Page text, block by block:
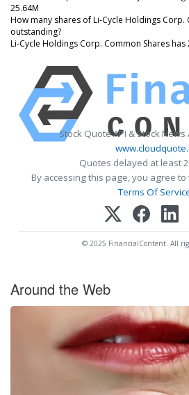
25.64M
How many shares of Li-Cycle Holdings Corp.
outstanding?
Li-Cycle Holdings Corp. Common Shares
Stock Quote API & Stock
Quotes delayed at least
By accessing this page, you agree to
Terms Of
© 2025 FinancialContent. All
Around the Web